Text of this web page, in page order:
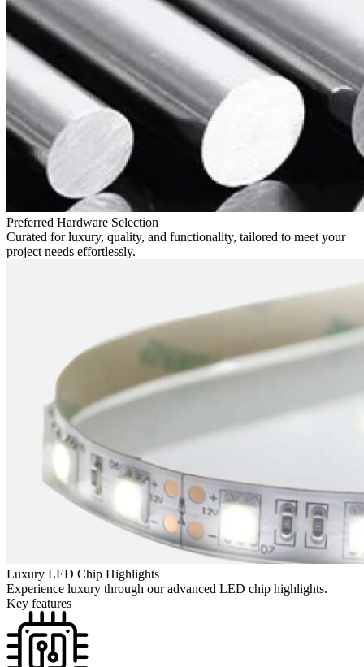
Preferred Hardware Selection
Curated for luxury, quality, and functionality, tailored to meet your
project needs effortlessly.
Luxury LED Chip Highlights
Experience luxury through our advanced LED chip highlights.
Key features